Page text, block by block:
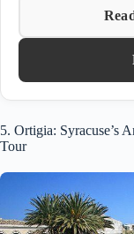
5. Ortigia: Syracuse’s
Tour